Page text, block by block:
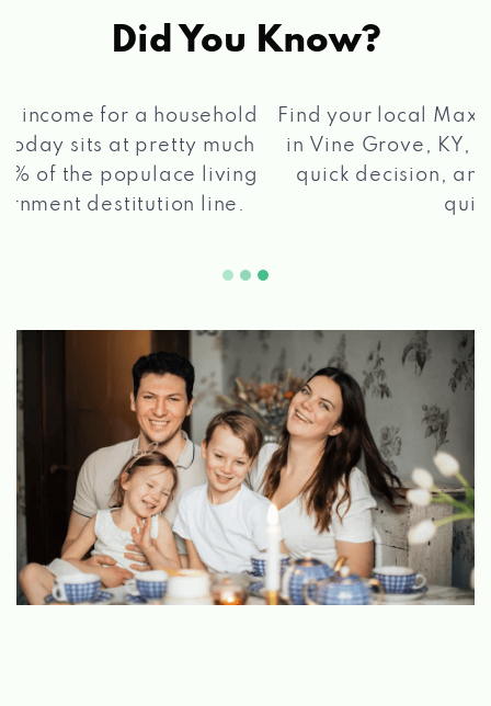
Did You Know?
Find your local Max Cash®Title Loans store
in Vine Grove, KY, apply for a loan, get a
quick decision, and get your funds paid
quickly!